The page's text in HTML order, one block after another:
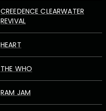
CREEDENCE CLEARWATER
REVIVAL
HEART
THE WHO
RAM JAM